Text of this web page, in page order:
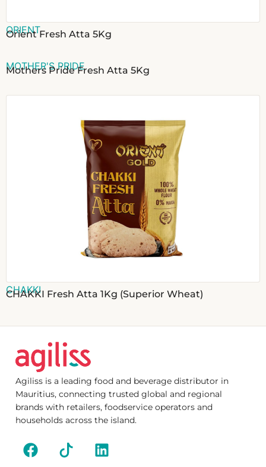
ORIENT
Orient Fresh Atta 5Kg
MOTHER'S PRIDE
Mothers Pride Fresh Atta 5Kg
CHAKKI
CHAKKI Fresh Atta 1Kg (Superior Wheat)
Agiliss is a leading food and beverage distributor in
Mauritius, connecting trusted global and regional
brands with retailers, foodservice operators and
households across the island.